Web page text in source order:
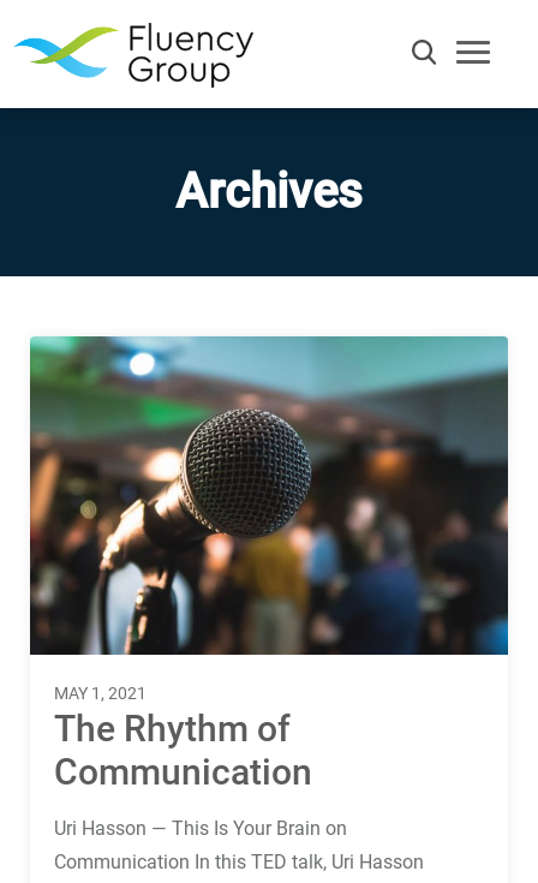
Communication
Efficiency
Words
Terms
Things
Archives
MAY 1, 2021
The Rhythm of
Communication
Uri Hasson — This Is Your Brain on
Communication In this TED talk, Uri Hasson